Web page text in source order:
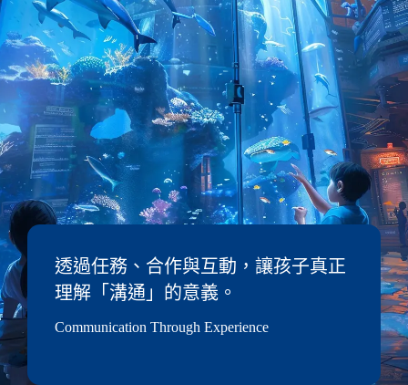
透過任務、合作與互動，讓孩子真正
理解「溝通」的意義。
Communication Through Experience